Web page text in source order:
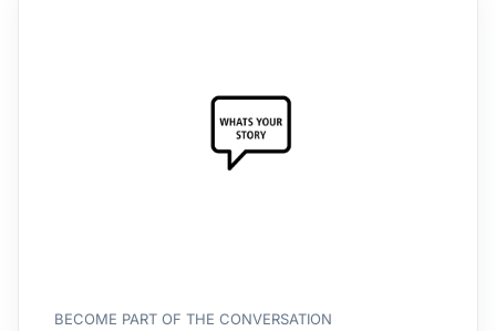
BECOME PART OF THE CONVERSATION